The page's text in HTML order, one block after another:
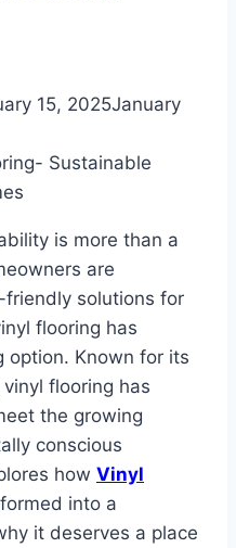
15, 2025January
is more than a
are
friendly solutions for
flooring has
option. Known for its
flooring has
the growing
conscious
how Vinyl
into a
it deserves a place